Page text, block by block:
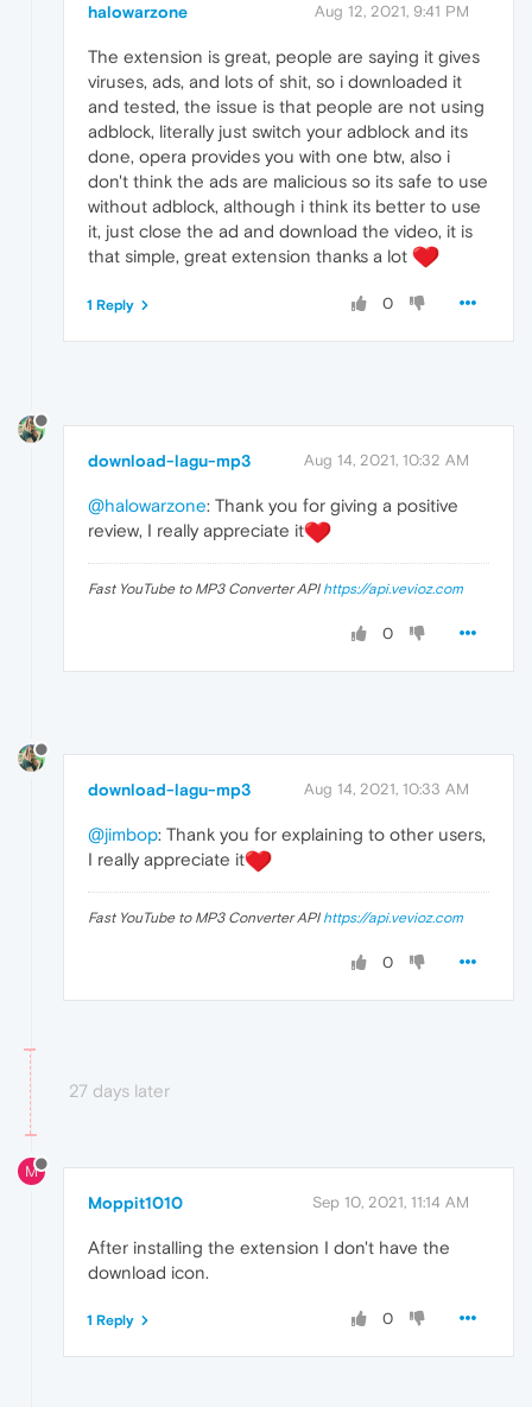
halowarzone Aug 12, 2021, 9:41 PM
The extension is great, people are saying it gives
viruses, ads, and lots of shit, so i downloaded it
and tested, the issue is that people are not using
adblock, literally just switch your adblock and its
done, opera provides you with one btw, also i
don't think the ads are malicious so its safe to use
without adblock, although i think its better to use
it, just close the ad and download the video, it is
that simple, great extension thanks a lot
0
1 Reply
download-lagu-mp3 Aug 14, 2021, 10:32 AM
@halowarzone: Thank you for giving a positive
review, I really appreciate it
Fast YouTube to MP3 Converter API https://api.vevioz.com
0
download-lagu-mp3 Aug 14, 2021, 10:33 AM
@jimbop: Thank you for explaining to other users,
I really appreciate it
Fast YouTube to MP3 Converter API https://api.vevioz.com
0
27 days later
M
Moppit1010 Sep 10, 2021, 11:14 AM
After installing the extension I don't have the
download icon.
0
1 Reply